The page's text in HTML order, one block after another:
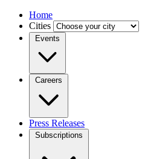
Home
Cities
Events
Careers
Press Releases
Subscriptions